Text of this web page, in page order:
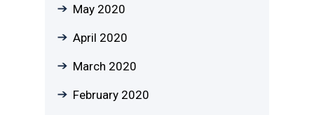
May 2020
April 2020
March 2020
February 2020